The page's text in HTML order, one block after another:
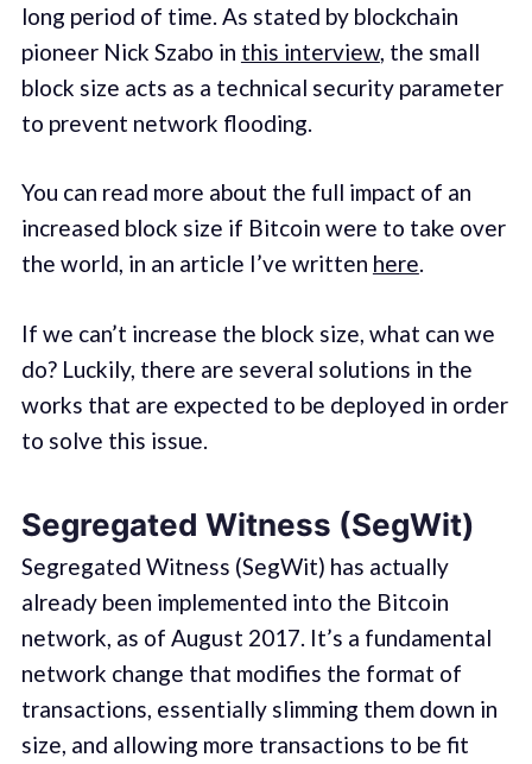
long period of time. As stated by blockchain
pioneer Nick Szabo in this interview, the small
block size acts as a technical security parameter
to prevent network flooding.
You can read more about the full impact of an
increased block size if Bitcoin were to take over
the world, in an article I’ve written here.
If we can’t increase the block size, what can we
do? Luckily, there are several solutions in the
works that are expected to be deployed in order
to solve this issue.
Segregated Witness (SegWit)
Segregated Witness (SegWit) has actually
already been implemented into the Bitcoin
network, as of August 2017. It’s a fundamental
network change that modifies the format of
transactions, essentially slimming them down in
size, and allowing more transactions to be fit